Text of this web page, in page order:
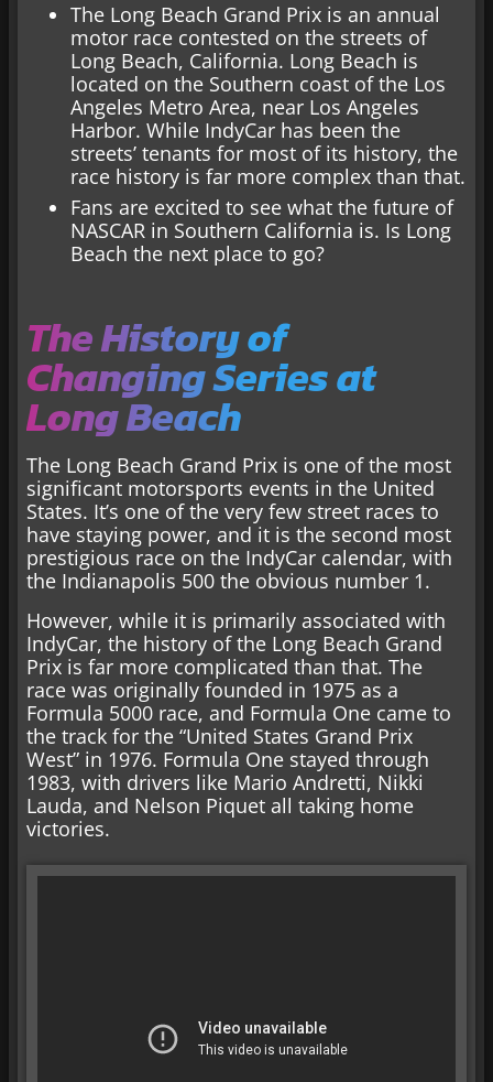
The Long Beach Grand Prix is an annual
motor race contested on the streets of
Long Beach, California. Long Beach is
located on the Southern coast of the Los
Angeles Metro Area, near Los Angeles
Harbor. While IndyCar has been the
streets’ tenants for most of its history, the
race history is far more complex than that.
Fans are excited to see what the future of
NASCAR in Southern California is. Is Long
Beach the next place to go?
The History of
Changing Series at
Long Beach
The Long Beach Grand Prix is one of the most
significant motorsports events in the United
States. It’s one of the very few street races to
have staying power, and it is the second most
prestigious race on the IndyCar calendar, with
the Indianapolis 500 the obvious number 1.
However, while it is primarily associated with
IndyCar, the history of the Long Beach Grand
Prix is far more complicated than that. The
race was originally founded in 1975 as a
Formula 5000 race, and Formula One came to
the track for the “United States Grand Prix
West” in 1976. Formula One stayed through
1983, with drivers like Mario Andretti, Nikki
Lauda, and Nelson Piquet all taking home
victories.